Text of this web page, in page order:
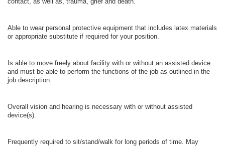
Able to wear personal protective equipment that includes latex materials
or appropriate substitute if required for your position.
Is able to move freely about facility with or without an assisted device
and must be able to perform the functions of the job as outlined in the
job description.
Overall vision and hearing is necessary with or without assisted
device(s).
Frequently required to sit/stand/walk for long periods of time. May